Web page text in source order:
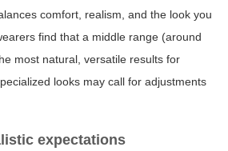
comfort, realism, and the look you
find that a middle range (around
most natural, versatile results for
looks may call for adjustments
expectations